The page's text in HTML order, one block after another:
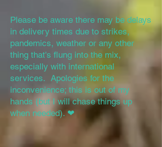
Please be aware there may be delays
in delivery times due to strikes,
pandemics, weather or any other
thing that's flung into the mix,
especially with international
services. Apologies for the
inconvenience; this is out of my
hands (but I will chase things up
when needed). ❤